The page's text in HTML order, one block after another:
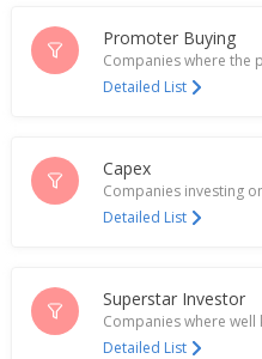
Rites March-Quarter
Rupees
hikes order value
Apr 09, 2026
Apr 08, 2026
RITES Gets Revised
Promoter Buying
Companies where the
Detailed List
Capex
Companies investing
Detailed List
Superstar Investor
Companies where
Detailed List